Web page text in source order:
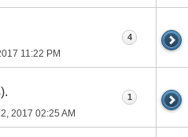
11:22 PM
4
2017 02:25 AM
1